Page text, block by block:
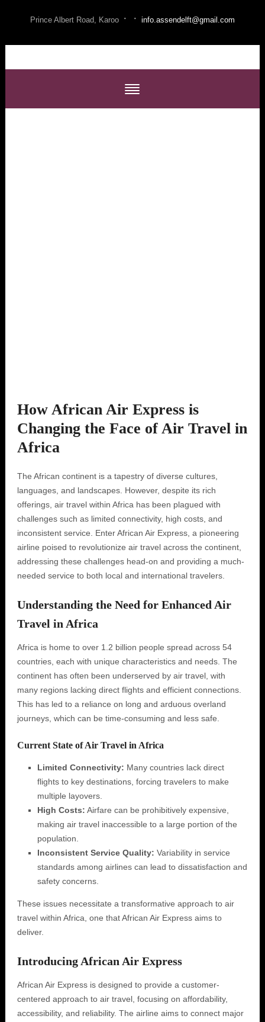
Prince Albert Road, Karoo · · info.assendelft@gmail.com
How African Air Express is
Changing the Face of Air Travel in
Africa
The African continent is a tapestry of diverse cultures,
languages, and landscapes. However, despite its rich
offerings, air travel within Africa has been plagued with
challenges such as limited connectivity, high costs, and
inconsistent service. Enter African Air Express, a pioneering
airline poised to revolutionize air travel across the continent,
addressing these challenges head-on and providing a much-
needed service to both local and international travelers.
Understanding the Need for Enhanced Air
Travel in Africa
Africa is home to over 1.2 billion people spread across 54
countries, each with unique characteristics and needs. The
continent has often been underserved by air travel, with
many regions lacking direct flights and efficient connections.
This has led to a reliance on long and arduous overland
journeys, which can be time-consuming and less safe.
Current State of Air Travel in Africa
Limited Connectivity: Many countries lack direct
flights to key destinations, forcing travelers to make
multiple layovers.
High Costs: Airfare can be prohibitively expensive,
making air travel inaccessible to a large portion of the
population.
Inconsistent Service Quality: Variability in service
standards among airlines can lead to dissatisfaction and
safety concerns.
These issues necessitate a transformative approach to air
travel within Africa, one that African Air Express aims to
deliver.
Introducing African Air Express
African Air Express is designed to provide a customer-
centered approach to air travel, focusing on affordability,
accessibility, and reliability. The airline aims to connect major